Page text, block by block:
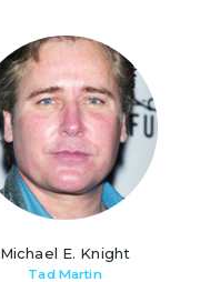
Michael E. Knight
Tad Martin